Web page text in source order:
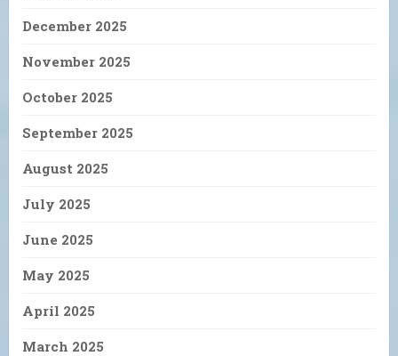
December 2025
November 2025
October 2025
September 2025
August 2025
July 2025
June 2025
May 2025
April 2025
March 2025